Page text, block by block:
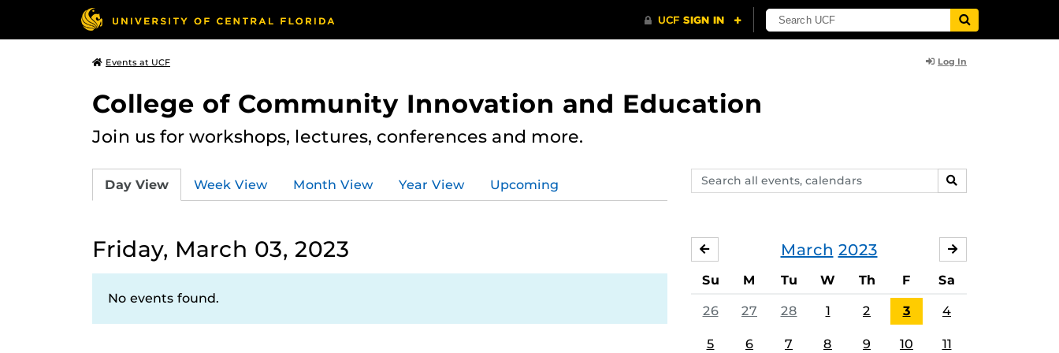
Events at UCF Log In
College of Community Innovation and Education
Join us for workshops, lectures, conferences and more.
Search
events,
SEARCH
Day View Week View Month View Year View Upcoming
Friday, March 03, 2023
No events found.
March 2023
FEBRUARY
Su M Tu W Th F Sa
26 27 28 1 2 3 4
5 6 7 8 9 10 11